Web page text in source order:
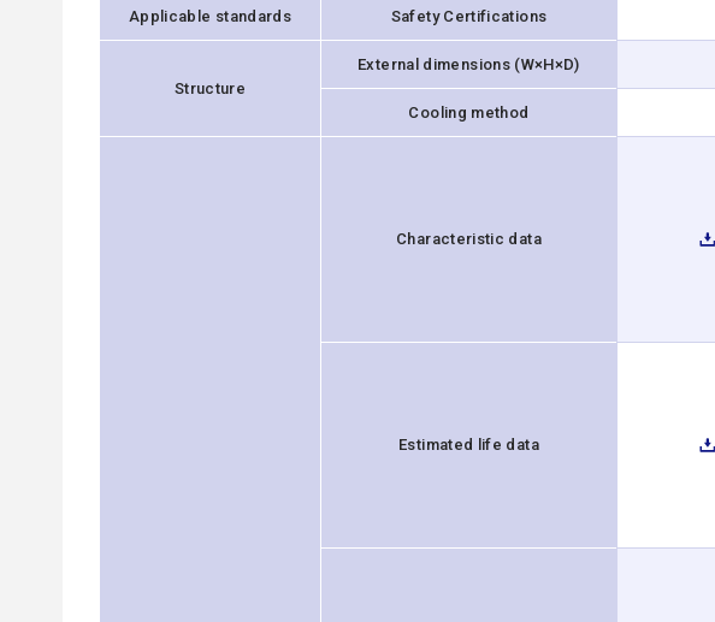
Applicable standards Safety Certifications
Structure
External dimensions (W×H×D)
Cooling method
Characteristic data
Estimated life data